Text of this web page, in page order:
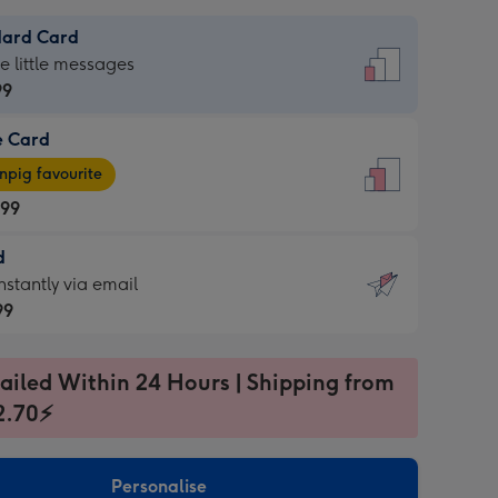
Card
little messages
Card
favourite
via email
Within 24 Hours | Shipping from
Personalise